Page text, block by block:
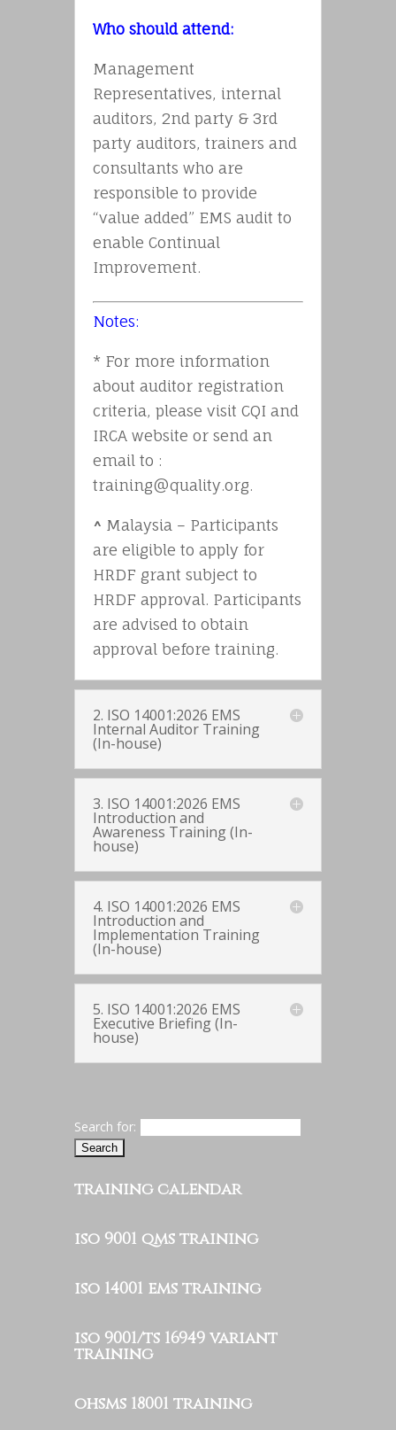
Who should attend:
Management
Representatives, internal
auditors, 2nd party & 3rd
party auditors, trainers and
consultants who are
responsible to provide
“value added” EMS audit to
enable Continual
Improvement.
Notes:
* For more information
about auditor registration
criteria, please visit CQI and
IRCA website or send an
email to :
training@quality.org.
^ Malaysia – Participants
are eligible to apply for
HRDF grant subject to
HRDF approval. Participants
are advised to obtain
approval before training.
2. ISO 14001:2026 EMS
Internal Auditor Training
(In-house)
3. ISO 14001:2026 EMS
Introduction and
Awareness Training (In-
house)
4. ISO 14001:2026 EMS
Introduction and
Implementation Training
(In-house)
5. ISO 14001:2026 EMS
Executive Briefing (In-
house)
Search for:
training calendar
iso 9001 qms training
iso 14001 ems training
iso 9001/ts 16949 variant
training
ohsms 18001 training